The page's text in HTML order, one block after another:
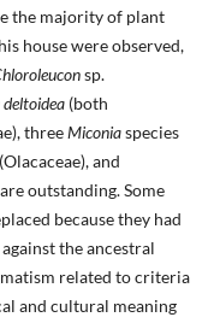
the majority of plant
house were observed,
sp.
(both
threeMiconiaspecies
and
outstanding. Some
because they had
the ancestral
related to criteria
and cultural meaning